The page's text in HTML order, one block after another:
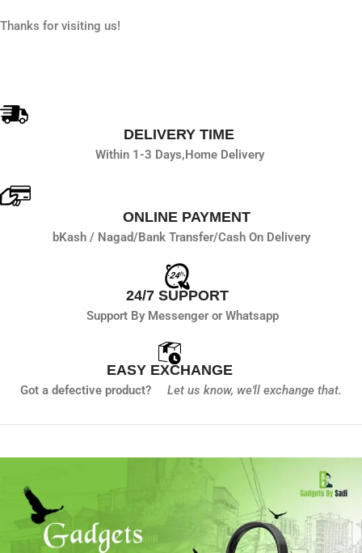
Thanks for visiting us!
DELIVERY TIME
Within 1-3 Days,Home Delivery
ONLINE PAYMENT
bKash / Nagad/Bank Transfer/Cash On Delivery
24/7 SUPPORT
Support By Messenger or Whatsapp
EASY EXCHANGE
Got a defective product? Let us know, we'll exchange that.